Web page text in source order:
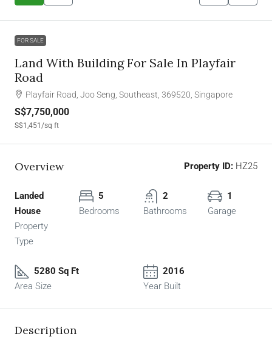
FOR SALE
Land With Building For Sale In Playfair
Road
Playfair Road, Joo Seng, Southeast, 369520, Singapore
S$7,750,000
S$1,451 /sq ft
Overview Property ID: HZ25
Landed
House
Property
Type
5
Bedrooms
2
Bathrooms
1
Garage
5280 Sq Ft
Area Size
2016
Year Built
Description